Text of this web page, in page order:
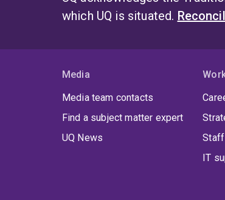
which UQ is situated.
Media
Media team contacts
Find a subject matter expert
UQ News
IT